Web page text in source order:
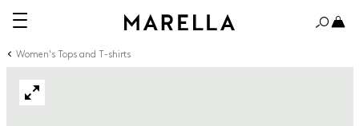
Women's Tops and T-shirts